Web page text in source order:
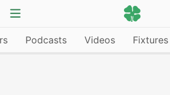
Podcasts Videos Fixtures